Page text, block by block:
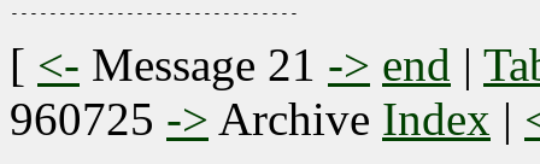
[ <- Message 21 -> end |
960725 -> Archive Index |